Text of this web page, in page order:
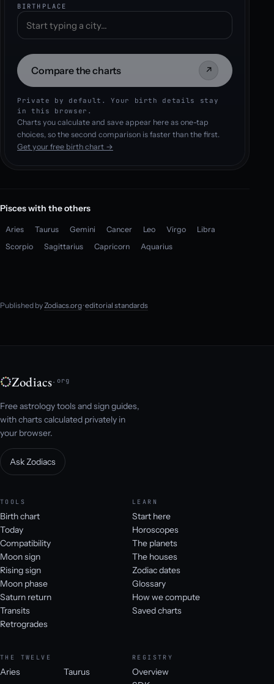
BIRTHPLACE
Compare the charts ↗
Private by default. Your birth details stay
in this browser.
Charts you calculate and save appear here as one-tap
choices, so the second comparison is faster than the first.
Get your free birth chart →
Pisces with the others
Aries Taurus Gemini Cancer Leo Virgo
Libra
Scorpio
Sagittarius Capricorn Aquarius
Published byZodiacs.org·editorial standards
Zodiacs.org
Free astrology tools and sign guides,
with charts calculated privately in
your browser.
Ask Zodiacs
TOOLS
Birth chart
Today
Compatibility
Moon sign
Rising sign
Moon phase
Saturn return
Transits
Retrogrades
LEARN
Start here
Horoscopes
The planets
The houses
Zodiac dates
Glossary
How we compute
Saved charts
THE TWELVE
Aries Taurus
REGISTRY
Overview